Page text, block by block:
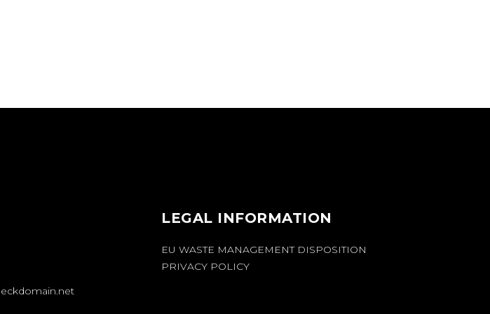
LEGAL INFORMATION
EU WASTE MANAGEMENT DISPOSITION
PRIVACY POLICY